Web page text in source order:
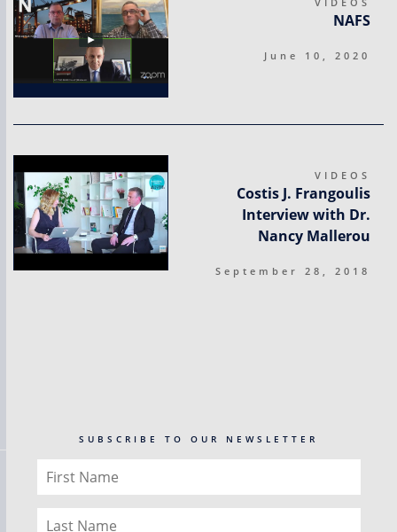
NAFS
June 10, 2020
VIDEOS
Costis J. Frangoulis
Interview with Dr.
Nancy Mallerou
September 28, 2018
SUBSCRIBE TO OUR NEWSLETTER